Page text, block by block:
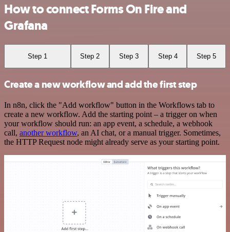
How to connect Forms On Fire and
Grafana
Step 1 Step 2 Step 3 Step 4 Step 5
Create a new workflow and add the first step
In n8n, click the "Add workflow" button in the Workflows tab to
create a new workflow. Add the starting point – a trigger on when
your workflow should run: an app event, a schedule, a webhook
call, another workflow, an AI chat, or a manual trigger. Sometimes,
the HTTP Request node might already serve as your starting point.